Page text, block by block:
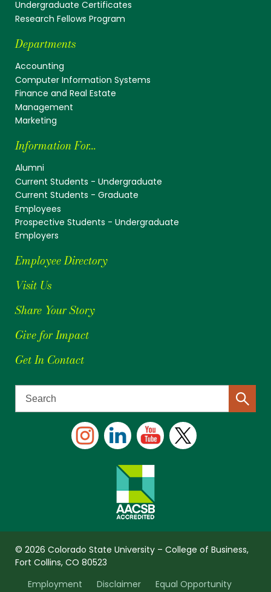
Undergraduate Certificates
Research Fellows Program
Departments
Accounting
Computer Information Systems
Finance and Real Estate
Management
Marketing
Information For...
Alumni
Current Students - Undergraduate
Current Students - Graduate
Employees
Prospective Students - Undergraduate
Employers
Employee Directory
Visit Us
Share Your Story
Give for Impact
Get In Contact
© 2026 Colorado State University – College of Business,
Fort Collins, CO 80523
Employment
Disclaimer
Equal Opportunity